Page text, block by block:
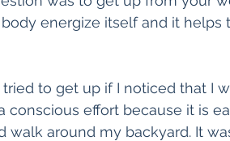
energize itself and it helps
tried to get up if I noticed that I
conscious effort because it is
walk around my backyard. It